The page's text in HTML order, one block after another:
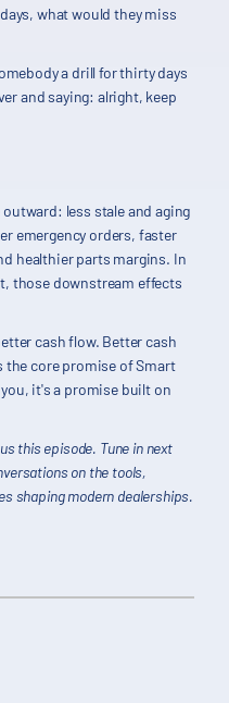
what would they miss
a drill for thirty days
and saying: alright, keep
less stale and aging
emergency orders, faster
healthier parts margins. In
those downstream effects
cash flow. Better cash
the core promise of Smart
it's a promise built on
this episode. Tune in next
on the tools,
shaping modern dealerships.